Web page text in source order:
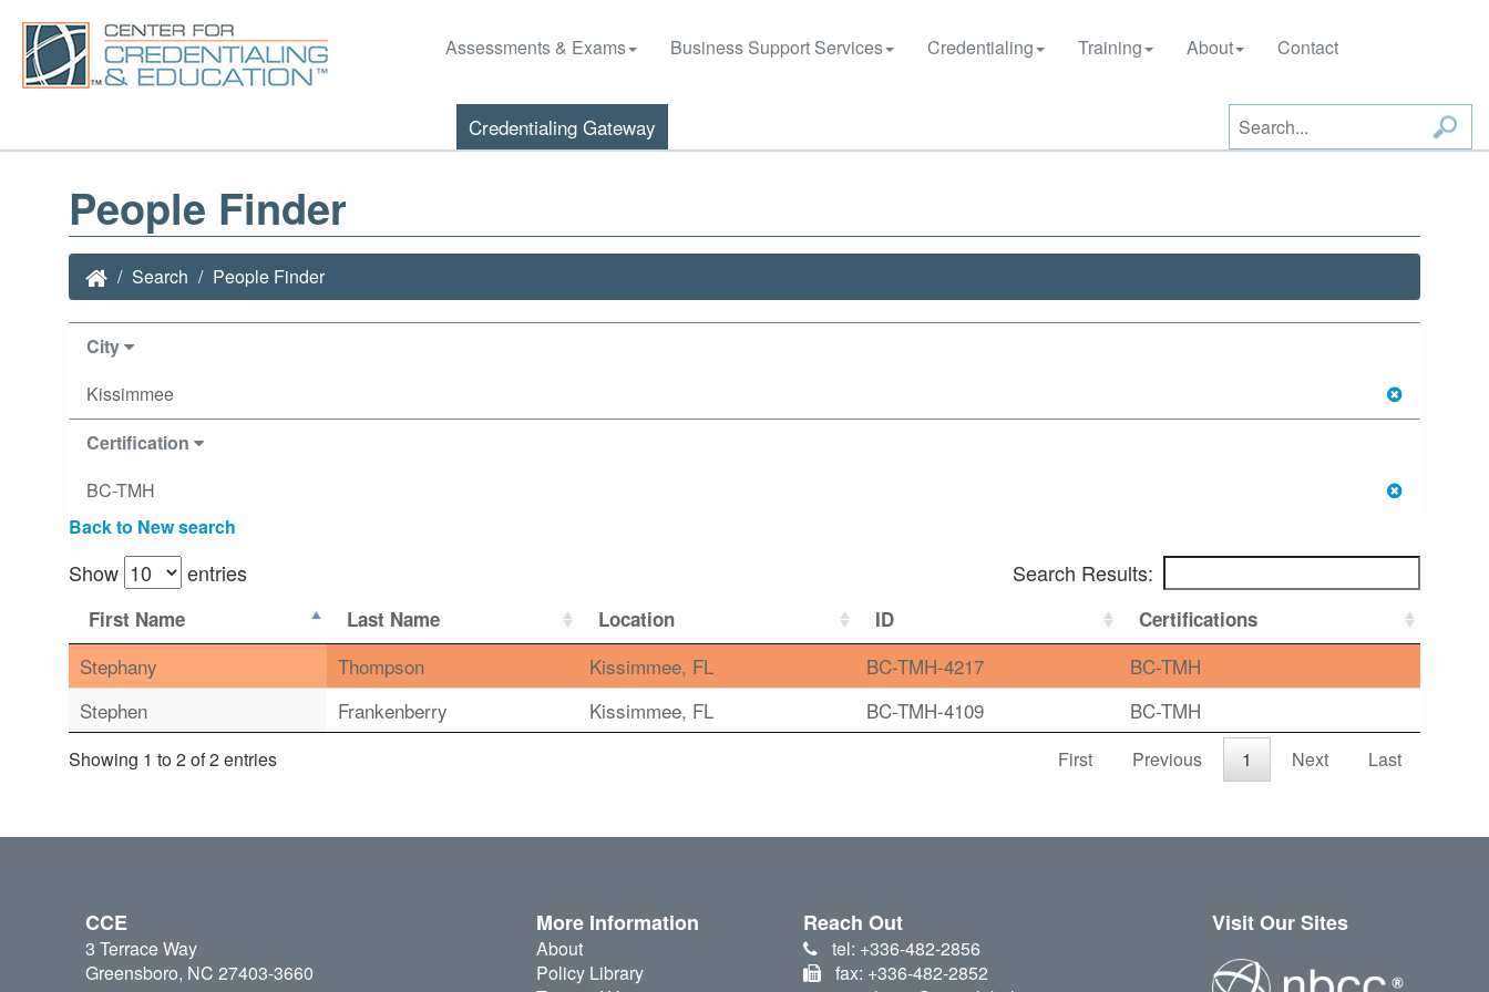
Assessments & Exams Business Support Services Credentialing Training About Contact
Credentialing Gateway
People Finder
Search People Finder
City
Kissimmee
Certification
BC-TMH
Back to New search
Show entries Search Results:
First Name Last Name Location ID Certifications
Stephany Thompson Kissimmee, FL BC-TMH-4217
BC-TMH
Stephen
Frankenberry Kissimmee, FL BC-TMH-4109 BC-TMH
Showing 1 to 2 of 2 entries First Previous 1 Next Last
CCE
3 Terrace Way
Greensboro, NC 27403-3660
More Information
About
Policy Library
Reach Out
tel: +336-482-2856
fax: +336-482-2852
Visit Our Sites